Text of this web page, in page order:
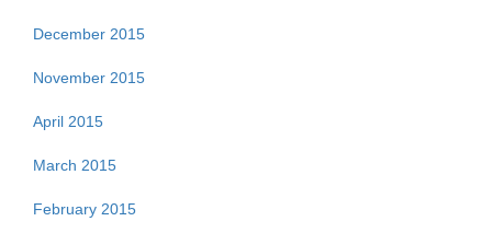
December 2015
November 2015
April 2015
March 2015
February 2015